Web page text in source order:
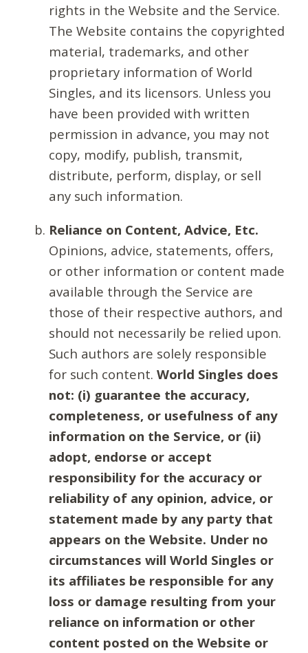
rights in the Website and the Service.
The Website contains the copyrighted
material, trademarks, and other
proprietary information of World
Singles, and its licensors. Unless you
have been provided with written
permission in advance, you may not
copy, modify, publish, transmit,
distribute, perform, display, or sell
any such information.
Reliance on Content, Advice, Etc.
Opinions, advice, statements, offers,
or other information or content made
available through the Service are
those of their respective authors, and
should not necessarily be relied upon.
Such authors are solely responsible
for such content. World Singles does
not: (i) guarantee the accuracy,
completeness, or usefulness of any
information on the Service, or (ii)
adopt, endorse or accept
responsibility for the accuracy or
reliability of any opinion, advice, or
statement made by any party that
appears on the Website. Under no
circumstances will World Singles or
its affiliates be responsible for any
loss or damage resulting from your
reliance on information or other
content posted on the Website or